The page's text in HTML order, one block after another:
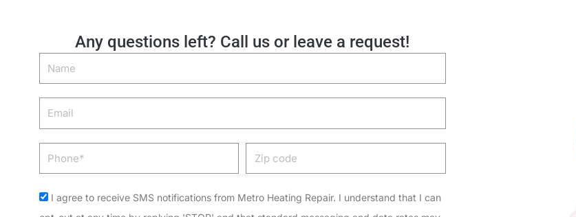
Any questions left? Call us or leave a request!
Name
Email
Phone
Zip
code
Acceptance
I agree to receive SMS notifications from Metro Heating Repair. I understand that I can